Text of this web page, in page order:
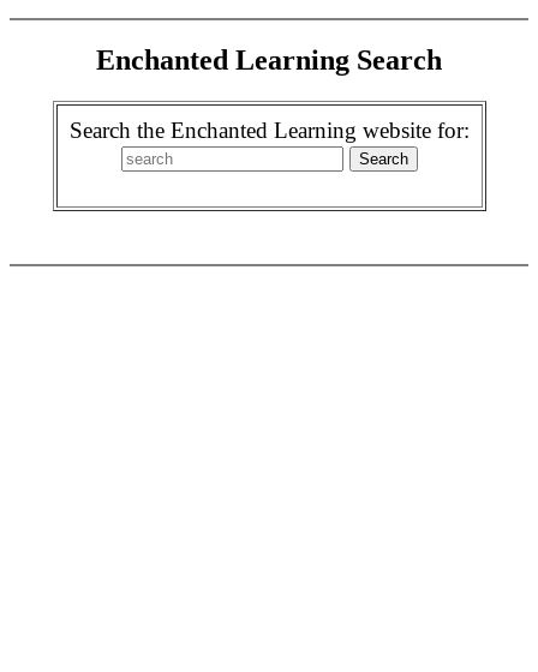
Enchanted Learning Search
Search the Enchanted Learning website for: